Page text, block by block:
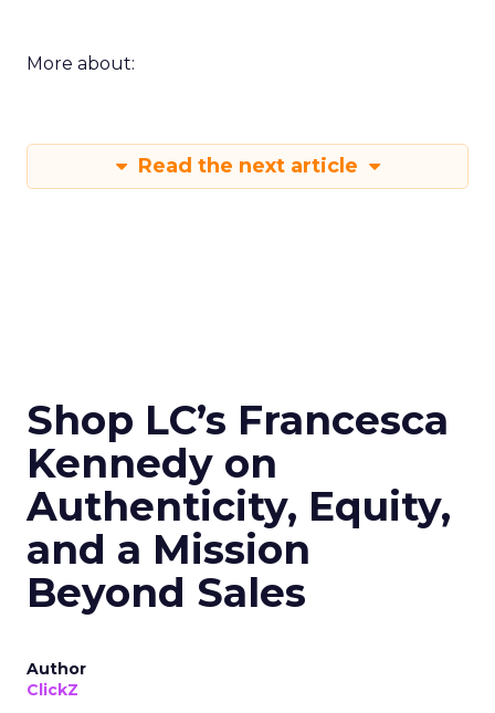
More about:
Read the next article
Shop LC’s Francesca
Kennedy on
Authenticity, Equity,
and a Mission
Beyond Sales
Author
ClickZ